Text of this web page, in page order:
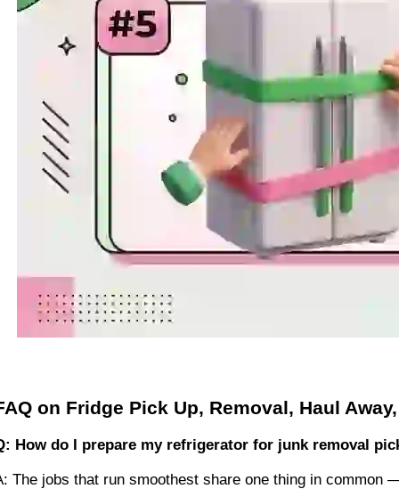
on Fridge Pick Up, Removal, Haul
How do I prepare my refrigerator for junk removal
The jobs that run smoothest share one thing in common